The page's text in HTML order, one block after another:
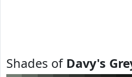
Shades of Davy's